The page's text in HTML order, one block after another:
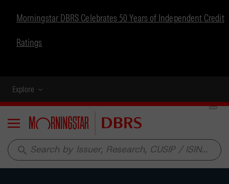
Morningstar DBRS Celebrates 50 Years of Independent Credit
Ratings
Explore
Menu
search